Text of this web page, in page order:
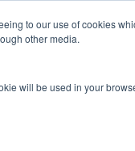
to our use of cookies
other media.
will be used in your
(2025)